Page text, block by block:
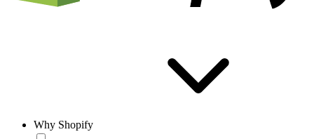
Why Shopify